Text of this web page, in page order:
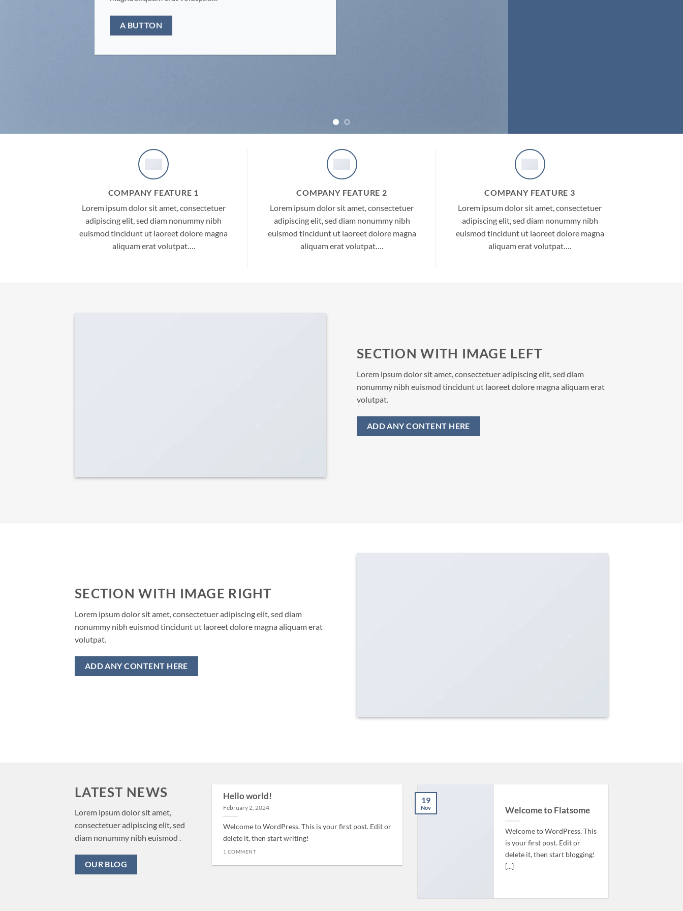
A BUTTON
COMPANY FEATURE 1
Lorem ipsum dolor sit amet, consectetuer
adipiscing elit, sed diam nonummy nibh
euismod tincidunt ut laoreet dolore magna
aliquam erat volutpat….
COMPANY FEATURE 2
Lorem ipsum dolor sit amet, consectetuer
adipiscing elit, sed diam nonummy nibh
euismod tincidunt ut laoreet dolore magna
aliquam erat volutpat….
COMPANY FEATURE 3
Lorem ipsum dolor sit amet, consectetuer
adipiscing elit, sed diam nonummy nibh
euismod tincidunt ut laoreet dolore magna
aliquam erat volutpat….
SECTION WITH IMAGE LEFT
Lorem ipsum dolor sit amet, consectetuer adipiscing elit, sed diam
nonummy nibh euismod tincidunt ut laoreet dolore magna aliquam erat
volutpat.
ADD ANY CONTENT HERE
SECTION WITH IMAGE RIGHT
Lorem ipsum dolor sit amet, consectetuer adipiscing elit, sed diam
nonummy nibh euismod tincidunt ut laoreet dolore magna aliquam erat
volutpat.
ADD ANY CONTENT HERE
LATEST NEWS
Lorem ipsum dolor sit amet,
consectetuer adipiscing elit, sed
diam nonummy nibh euismod .
OUR BLOG
Hello world!
February 2, 2024
Welcome to WordPress. This is your first post. Edit or
delete it, then start writing!
1 COMMENT
Welcome to Flatsome
Welcome to WordPress. This
is your first post. Edit or
delete it, then start blogging!
[...]
19
Nov
New Client Landed
Lorem ipsum dolor sit amet,
consectetuer adipiscing elit,
sed diam nonummy nibh
euismod tincidunt ut [...]